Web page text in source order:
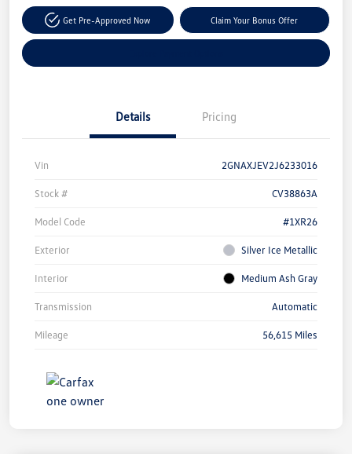
Get Pre-Approved Now Claim Your Bonus Offer
Details Pricing
Vin 2GNAXJEV2J6233016
Stock # CV38863A
Model Code #1XR26
Exterior Silver Ice Metallic
Interior Medium Ash Gray
Transmission Automatic
Mileage 56,615 Miles